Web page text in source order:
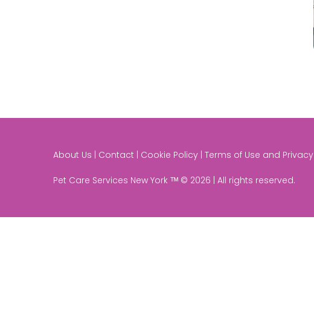
About Us | Contact | Cookie Policy | Terms of Use and Privacy
Pet Care Services New York ᵀᴹ © 2026 | All rights reserved.